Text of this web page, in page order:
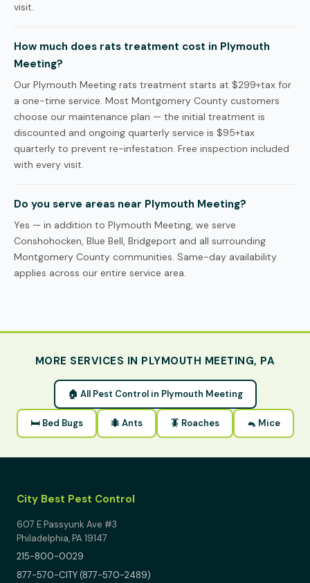
visit.
How much does rats treatment cost in Plymouth
Meeting?
Our Plymouth Meeting rats treatment starts at $299+tax for
a one-time service. Most Montgomery County customers
choose our maintenance plan — the initial treatment is
discounted and ongoing quarterly service is $95+tax
quarterly to prevent re-infestation. Free inspection included
with every visit.
Do you serve areas near Plymouth Meeting?
Yes — in addition to Plymouth Meeting, we serve
Conshohocken, Blue Bell, Bridgeport and all surrounding
Montgomery County communities. Same-day availability
applies across our entire service area.
MORE SERVICES IN PLYMOUTH MEETING, PA
🏠 All Pest Control in Plymouth Meeting
🛏 Bed Bugs 🐜 Ants 🪳 Roaches 🐁 Mice
City Best Pest Control
607 E Passyunk Ave #3
Philadelphia, PA 19147
215-800-0029
877-570-CITY (877-570-2489)